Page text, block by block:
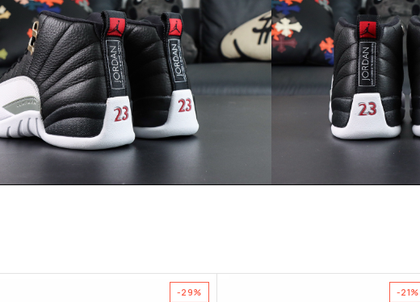
-29% -21%